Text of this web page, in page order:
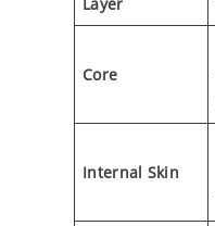
Core
Internal Skin